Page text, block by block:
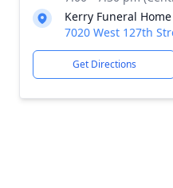
Kerry Funeral Home
7020 West 127th
Get Directions